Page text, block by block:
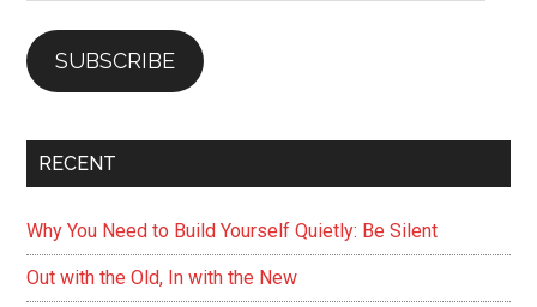
SUBSCRIBE
RECENT
Why You Need to Build Yourself Quietly: Be Silent
Out with the Old, In with the New